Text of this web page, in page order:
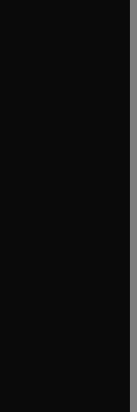
tab/window